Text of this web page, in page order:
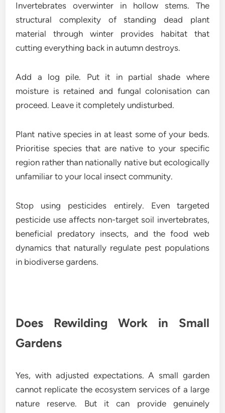
Invertebrates overwinter in hollow stems. The
structural complexity of standing dead plant
material through winter provides habitat that
cutting everything back in autumn destroys.
Add a log pile. Put it in partial shade where
moisture is retained and fungal colonisation can
proceed. Leave it completely undisturbed.
Plant native species in at least some of your beds.
Prioritise species that are native to your specific
region rather than nationally native but ecologically
unfamiliar to your local insect community.
Stop using pesticides entirely. Even targeted
pesticide use affects non-target soil invertebrates,
beneficial predatory insects, and the food web
dynamics that naturally regulate pest populations
in biodiverse gardens.
Does Rewilding Work in Small
Gardens
Yes, with adjusted expectations. A small garden
cannot replicate the ecosystem services of a large
nature reserve. But it can provide genuinely